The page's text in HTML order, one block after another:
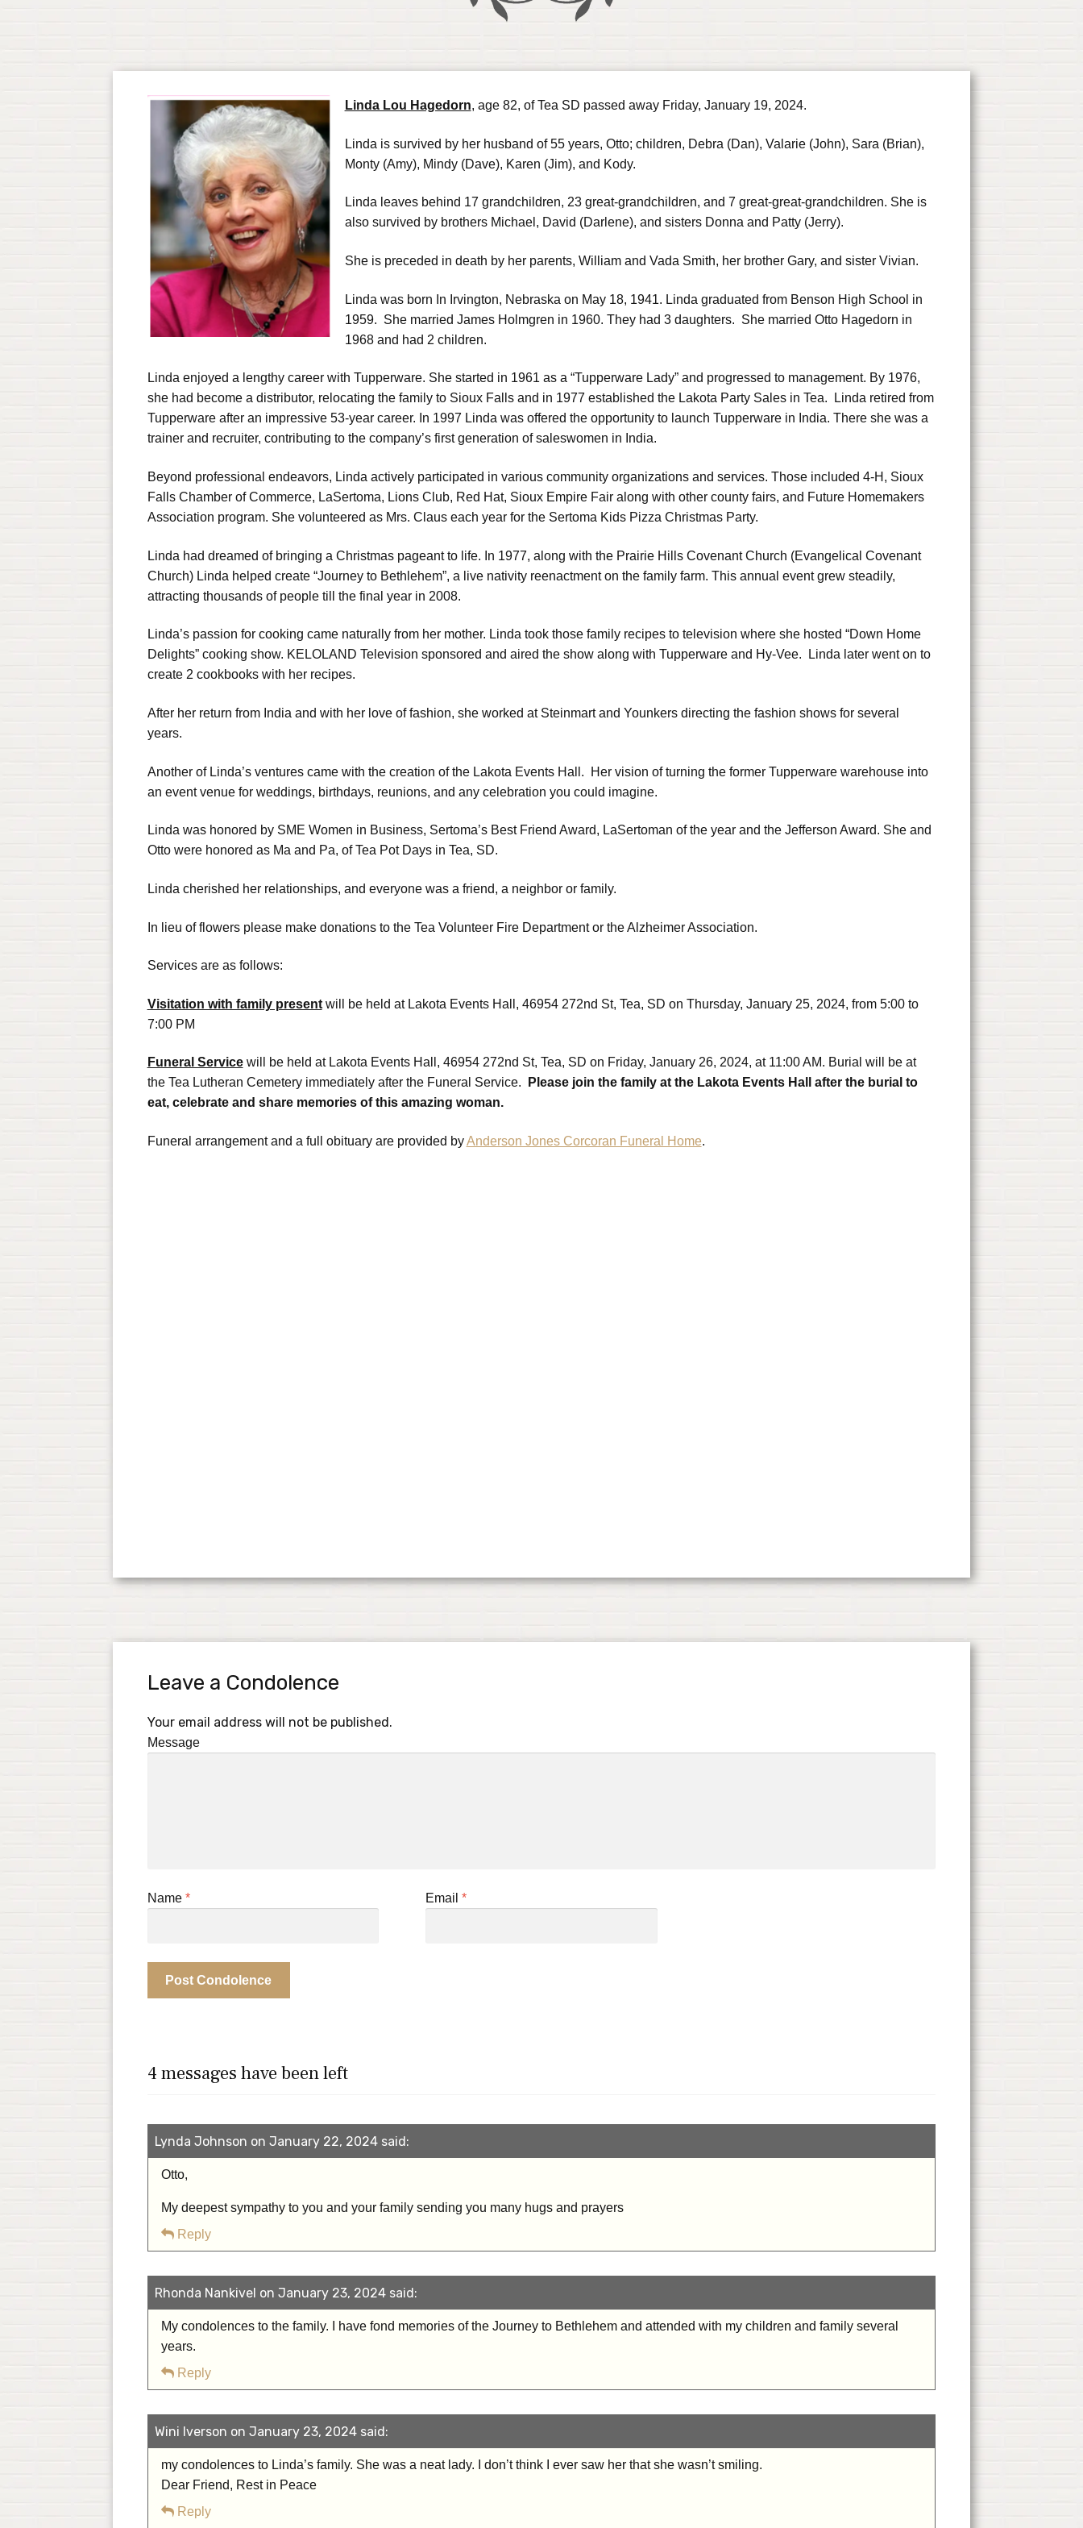
Linda Lou Hagedorn, age 82, of Tea SD passed away Friday, January 19, 2024.
Linda is survived by her husband of 55 years, Otto; children, Debra (Dan), Valarie (John), Sara (Brian),
Monty (Amy), Mindy (Dave), Karen (Jim), and Kody.
Linda leaves behind 17 grandchildren, 23 great-grandchildren, and 7 great-great-grandchildren. She is
also survived by brothers Michael, David (Darlene), and sisters Donna and Patty (Jerry).
She is preceded in death by her parents, William and Vada Smith, her brother Gary, and sister Vivian.
Linda was born In Irvington, Nebraska on May 18, 1941. Linda graduated from Benson High School in
1959. She married James Holmgren in 1960. They had 3 daughters. She married Otto Hagedorn in
1968 and had 2 children.
Linda enjoyed a lengthy career with Tupperware. She started in 1961 as a “Tupperware Lady” and progressed to management. By 1976,
she had become a distributor, relocating the family to Sioux Falls and in 1977 established the Lakota Party Sales in Tea. Linda retired from
Tupperware after an impressive 53-year career. In 1997 Linda was offered the opportunity to launch Tupperware in India. There she was a
trainer and recruiter, contributing to the company’s first generation of saleswomen in India.
Beyond professional endeavors, Linda actively participated in various community organizations and services. Those included 4-H, Sioux
Falls Chamber of Commerce, LaSertoma, Lions Club, Red Hat, Sioux Empire Fair along with other county fairs, and Future Homemakers
Association program. She volunteered as Mrs. Claus each year for the Sertoma Kids Pizza Christmas Party.
Linda had dreamed of bringing a Christmas pageant to life. In 1977, along with the Prairie Hills Covenant Church (Evangelical Covenant
Church) Linda helped create “Journey to Bethlehem”, a live nativity reenactment on the family farm. This annual event grew steadily,
attracting thousands of people till the final year in 2008.
Linda’s passion for cooking came naturally from her mother. Linda took those family recipes to television where she hosted “Down Home
Delights” cooking show. KELOLAND Television sponsored and aired the show along with Tupperware and Hy-Vee. Linda later went on to
create 2 cookbooks with her recipes.
After her return from India and with her love of fashion, she worked at Steinmart and Younkers directing the fashion shows for several
years.
Another of Linda’s ventures came with the creation of the Lakota Events Hall. Her vision of turning the former Tupperware warehouse into
an event venue for weddings, birthdays, reunions, and any celebration you could imagine.
Linda was honored by SME Women in Business, Sertoma’s Best Friend Award, LaSertoman of the year and the Jefferson Award. She and
Otto were honored as Ma and Pa, of Tea Pot Days in Tea, SD.
Linda cherished her relationships, and everyone was a friend, a neighbor or family.
In lieu of flowers please make donations to the Tea Volunteer Fire Department or the Alzheimer Association.
Services are as follows:
Visitation with family presentwill be held at Lakota Events Hall, 46954 272nd St, Tea, SD on Thursday, January 25, 2024, from 5:00 to
7:00 PM
Funeral Servicewill be held at Lakota Events Hall, 46954 272nd St, Tea, SD on Friday, January 26, 2024, at 11:00 AM. Burial will be at
the Tea Lutheran Cemetery immediately after the Funeral Service.
Please join the family at the Lakota Events Hall after the burial to
eat, celebrate and share memories of this amazing woman.
Funeral arrangement and a full obituary are provided byAnderson Jones Corcoran Funeral Home.
Leave a Condolence
Your email address will not be published.
Message
Name * Email*
4 messages have been left
Lynda Johnson on January 22, 2024 said:
Otto,
My deepest sympathy to you and your family sending you many hugs and prayers
Reply
Rhonda Nankivel on January 23, 2024 said:
My condolences to the family. I have fond memories of the Journey to Bethlehem and attended with my children and family several
years.
Reply
Wini Iverson on January 23, 2024 said:
my condolences to Linda’s family. She was a neat lady. I don’t think I ever saw her that she wasn’t smiling.
Dear Friend, Rest in Peace
Reply